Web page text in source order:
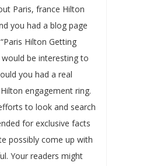
Paris, france Hilton
you had a blog page
Hilton Getting
be interesting to
you had a real
engagement ring.
to look and search
for exclusive facts
possibly come up with
Your readers might